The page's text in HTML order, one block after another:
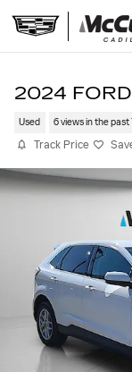
2024
Used 6 views in the past
Track Price